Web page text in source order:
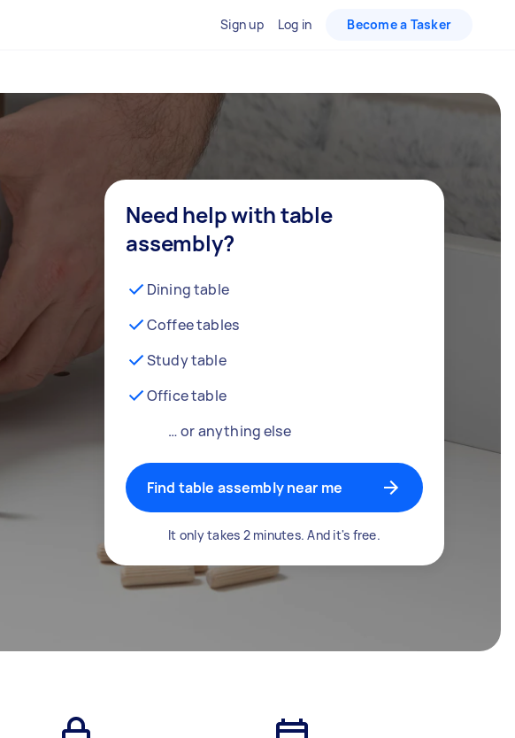
Sign up Log in Become a Tasker
Need help with table
assembly?
Dining table
Coffee tables
Study table
Office table
… or anything else
Find table assembly near me
It only takes 2 minutes. And it's free.